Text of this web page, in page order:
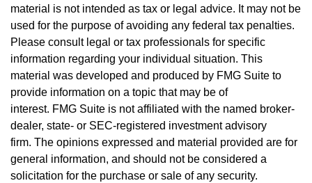
material is not intended as tax or legal advice. It may not be
used for the purpose of avoiding any federal tax penalties.
Please consult legal or tax professionals for specific
information regarding your individual situation. This
material was developed and produced by FMG Suite to
provide information on a topic that may be of
interest. FMG Suite is not affiliated with the named broker-
dealer, state- or SEC-registered investment advisory
firm. The opinions expressed and material provided are for
general information, and should not be considered a
solicitation for the purchase or sale of any security.